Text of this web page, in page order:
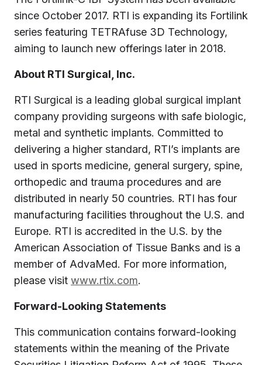
since October 2017. RTI is expanding its Fortilink
series featuring TETRAfuse 3D Technology,
aiming to launch new offerings later in 2018.
About RTI Surgical, Inc.
RTI Surgical is a leading global surgical implant
company providing surgeons with safe biologic,
metal and synthetic implants. Committed to
delivering a higher standard, RTI’s implants are
used in sports medicine, general surgery, spine,
orthopedic and trauma procedures and are
distributed in nearly 50 countries. RTI has four
manufacturing facilities throughout the U.S. and
Europe. RTI is accredited in the U.S. by the
American Association of Tissue Banks and is a
member of AdvaMed. For more information,
please visit www.rtix.com.
Forward-Looking Statements
This communication contains forward-looking
statements within the meaning of the Private